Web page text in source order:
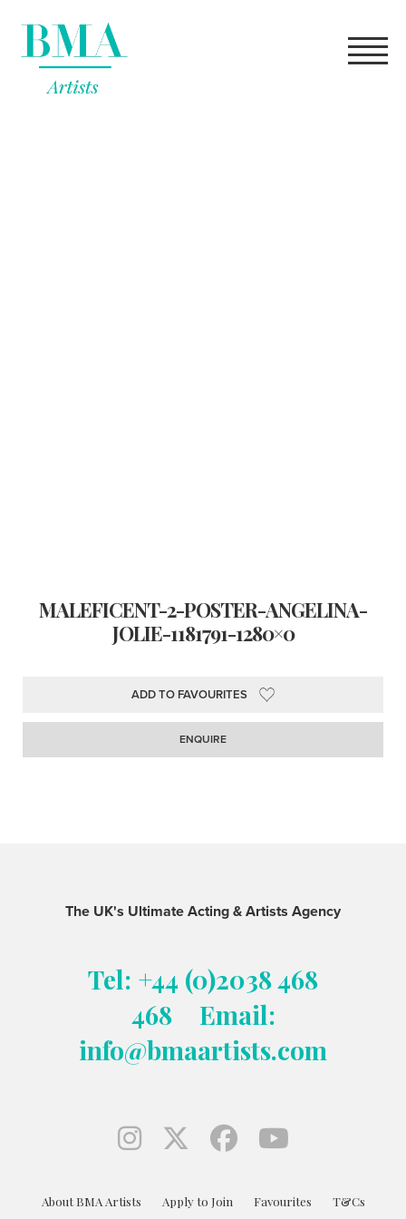
MALEFICENT-2-POSTER-ANGELINA-
JOLIE-1181791-1280×0
ADD TO FAVOURITES
ENQUIRE
The UK's Ultimate Acting & Artists Agency
Tel: +44 (0)2038 468
468
Email:
info@bmaartists.com
About BMA Artists Apply to Join Favourites T&Cs